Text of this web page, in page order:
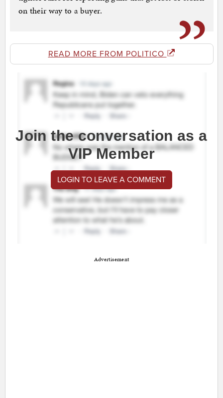
on their way to a buyer.
READ MORE FROM POLITICO
Join the conversation as a
VIP Member
LOGIN TO LEAVE A COMMENT
Advertisement